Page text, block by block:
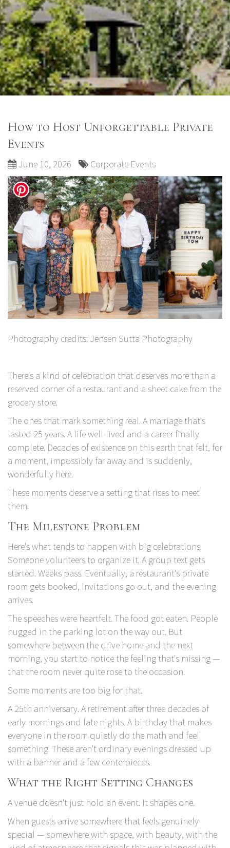
How to Host Unforgettable Private
Events
June 10, 2026 Corporate Events
Photography credits: Jensen Sutta Photography
There's a kind of celebration that deserves more than a
reserved corner of a restaurant and a sheet cake from the
grocery store.
The ones that mark something real. A marriage that's
lasted 25 years. A life well-lived and a career finally
complete. Decades of existence on this earth that felt, for
a moment, impossibly far away and is suddenly,
wonderfully here.
These moments deserve a setting that rises to meet
them.
The Milestone Problem
Here's what tends to happen with big celebrations.
Someone volunteers to organize it. A group text gets
started. Weeks pass. Eventually, a restaurant's private
room gets booked, invitations go out, and the evening
arrives.
The speeches were heartfelt. The food got eaten. People
hugged in the parking lot on the way out. But
somewhere between the drive home and the next
morning, you start to notice the feeling that's missing —
that the room never quite rose to the occasion.
Some moments are too big for that.
A 25th anniversary. A retirement after three decades of
early mornings and late nights. A birthday that makes
everyone in the room quietly do the math and feel
something. These aren't ordinary evenings dressed up
with a banner and a few centerpieces.
What the Right Setting Changes
A venue doesn't just hold an event. It shapes one.
When guests arrive somewhere that feels genuinely
special — somewhere with space, with beauty, with the